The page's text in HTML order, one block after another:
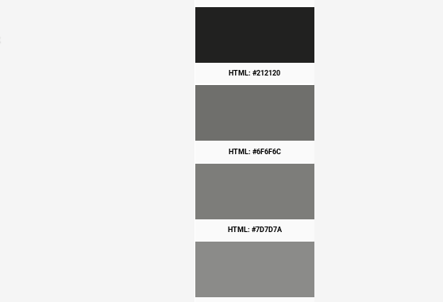
HTML: #212120
HTML: #6F6F6C
HTML: #7D7D7A